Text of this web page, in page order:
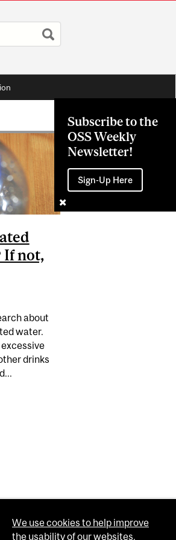
Subscribe to the
OSS Weekly
Newsletter!
Sign-Up Here
If not,
about
water.
drinks
We use cookies to help improve
the usability of our websites.